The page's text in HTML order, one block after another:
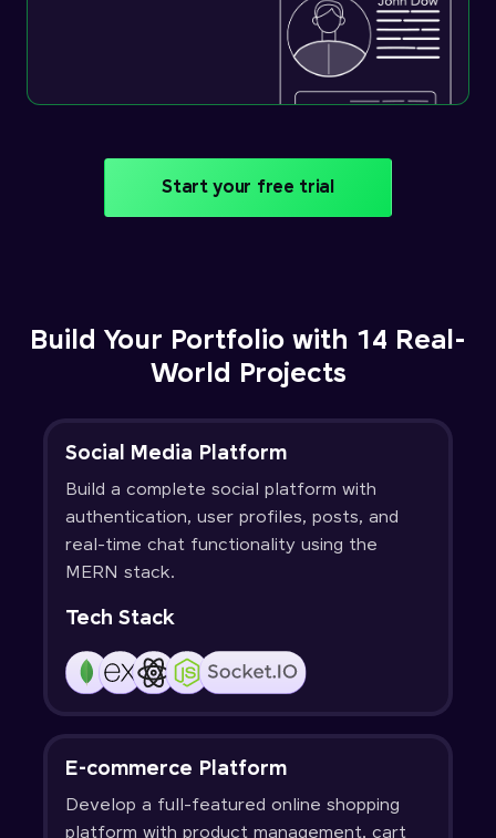
Start your free trial
Build Your Portfolio with 14 Real-
World Projects
Social Media Platform
Build a complete social platform with
authentication, user profiles, posts, and
real-time chat functionality using the
MERN stack.
Tech Stack
E-commerce Platform
Develop a full-featured online shopping
platform with product management, cart